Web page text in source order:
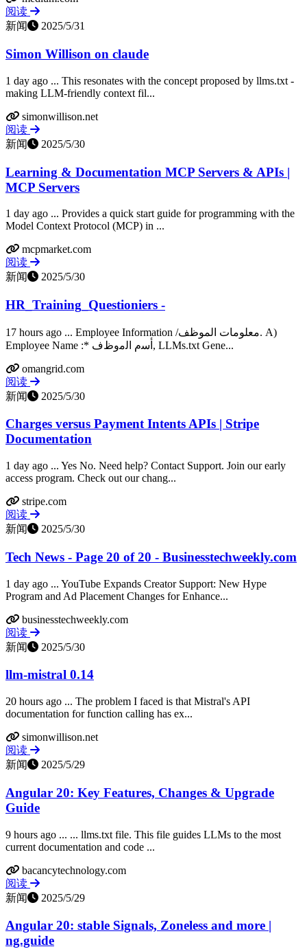
阅读
新闻
2025/5/31
Simon Willison on claude
1 day ago ... This resonates with the concept proposed by llms.txt -
making LLM-friendly context fil...
simonwillison.net
阅读
新闻
2025/5/30
Learning & Documentation MCP Servers & APIs |
MCP Servers
1 day ago ... Provides a quick start guide for programming with the
Model Context Protocol (MCP) in ...
mcpmarket.com
阅读
新闻
2025/5/30
HR_Training_Questioniers -
17 hours ago ... Employee Information /معلومات الموظف. A)
Employee Name :* ﺃﺳﻡ ﺍﻟﻣﻭﻅﻑ, LLMs.txt Gene...
omangrid.com
阅读
新闻
2025/5/30
Charges versus Payment Intents APIs | Stripe
Documentation
1 day ago ... Yes No. Need help? Contact Support. Join our early
access program. Check out our chang...
stripe.com
阅读
新闻
2025/5/30
Tech News - Page 20 of 20 - Businesstechweekly.com
1 day ago ... YouTube Expands Creator Support: New Hype
Program and Ad Placement Changes for Enhance...
businesstechweekly.com
阅读
新闻
2025/5/30
llm-mistral 0.14
20 hours ago ... The problem I faced is that Mistral's API
documentation for function calling has ex...
simonwillison.net
阅读
新闻
2025/5/29
Angular 20: Key Features, Changes & Upgrade
Guide
9 hours ago ... ... llms.txt file. This file guides LLMs to the most
current documentation and code ...
bacancytechnology.com
阅读
新闻
2025/5/29
Angular 20: stable Signals, Zoneless and more |
ng.guide